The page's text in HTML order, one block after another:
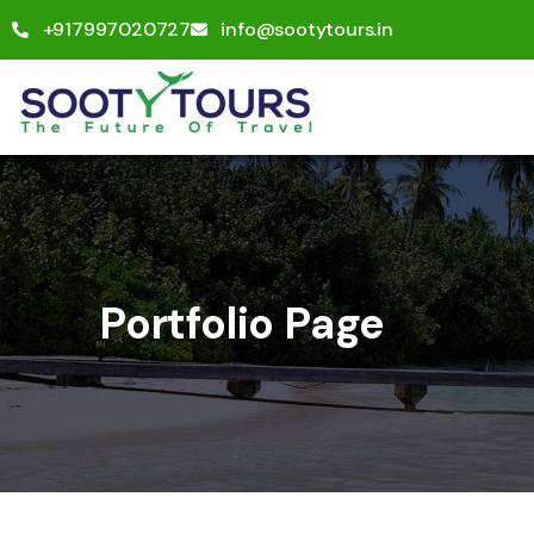
+917997020727 info@sootytours.in
Portfolio Page